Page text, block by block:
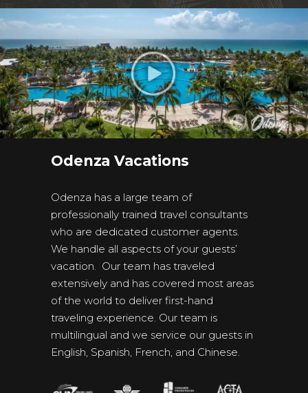
Odenza Vacations
Odenza has a large team of
professionally trained travel consultants
who are dedicated customer agents.
We handle all aspects of your guests’
vacation. Our team has traveled
extensively and has covered most areas
of the world to deliver first-hand
traveling experience. Our team is
multilingual and we service our guests in
English, Spanish, French, and Chinese.